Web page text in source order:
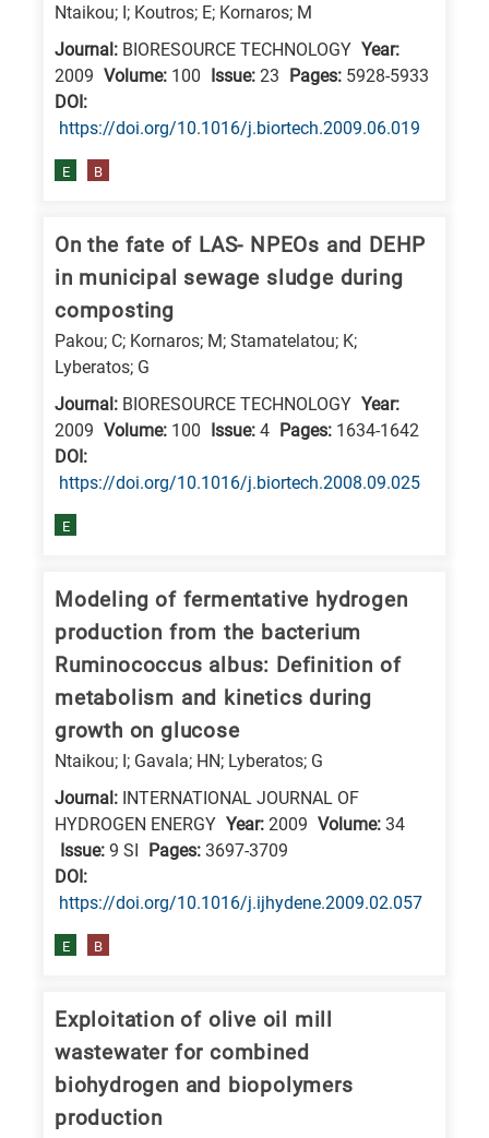
Biotechnology
research
Ntaikou; I; Koutros; E; Kornaros; M
Journal: BIORESOURCE TECHNOLOGY Year:
2009 Volume: 100 Issue: 23 Pages: 5928-5933
DΟΙ:
https://doi.org/10.1016/j.biortech.2009.06.019
E B
On the fate of LAS- NPEOs and DEHP
in municipal sewage sludge during
composting
Pakou; C; Kornaros; M; Stamatelatou; K;
Lyberatos; G
Journal: BIORESOURCE TECHNOLOGY Year:
2009 Volume: 100 Issue: 4 Pages: 1634-1642
DΟΙ:
https://doi.org/10.1016/j.biortech.2008.09.025
E
Modeling of fermentative hydrogen
production from the bacterium
Ruminococcus albus: Definition of
metabolism and kinetics during
growth on glucose
Ntaikou; I; Gavala; HN; Lyberatos; G
Journal: INTERNATIONAL JOURNAL OF
HYDROGEN ENERGY Year: 2009 Volume: 34
Issue: 9 SI Pages: 3697-3709
DΟΙ:
https://doi.org/10.1016/j.ijhydene.2009.02.057
E B
Exploitation of olive oil mill
wastewater for combined
biohydrogen and biopolymers
production